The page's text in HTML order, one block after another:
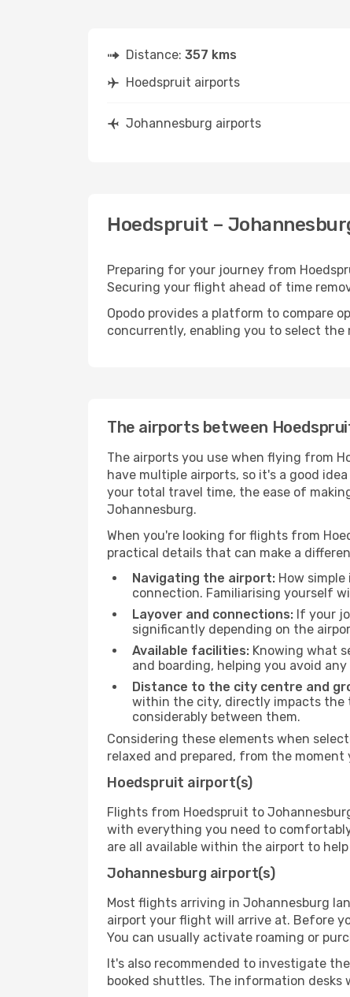
Distance: 357 kms
Hoedspruit airports
Johannesburg airports
Hoedspruit –
Preparing for your journey from
Securing your flight ahead of time
Opodo provides a platform to compare
concurrently, enabling you to select
The airports between
The airports you use when flying from
have multiple airports, so it's a good
your total travel time, the ease of
Johannesburg.
When you're looking for flights from
practical details that can make a
Navigating the airport: How
connection. Familiarising yourself
Layover and connections: If your
significantly depending on the
Available facilities: Knowing what
and boarding, helping you avoid
Distance to the city centre and
within the city, directly impacts the
considerably between them.
Considering these elements when
relaxed and prepared, from the
Hoedspruit airport(s)
Flights from Hoedspruit to
with everything you need to
are all available within the airport to
Johannesburg airport(s)
Most flights arriving in Johannesburg
airport your flight will arrive at. Before
You can usually activate roaming or
It's also recommended to investigate
booked shuttles. The information